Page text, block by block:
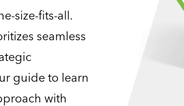
size-fits-all.
seamless
guide to learn
with